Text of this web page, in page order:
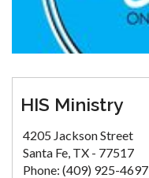
HIS Ministry
4205 Jackson Street
Santa Fe, TX - 77517
Phone: (409) 925-4697